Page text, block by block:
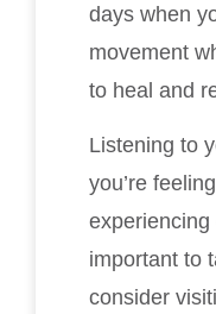
days when
movement
to heal and
Listening to
you’re
experiencing
important to
consider